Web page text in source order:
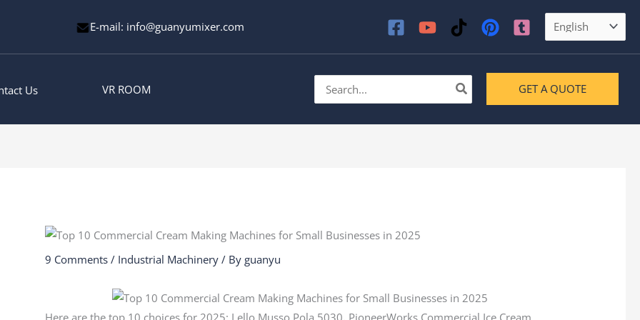
E-mail: info@guanyumixer.com
Us VR ROOM
for:
GET A QUOTE
9 Comments / Industrial Machinery / Byguanyu